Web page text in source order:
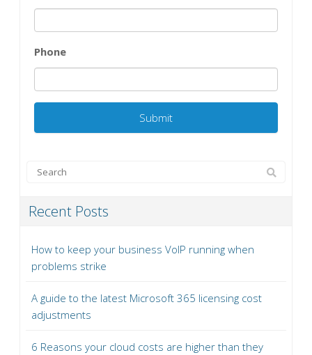
Phone
Recent Posts
How to keep your business VoIP running when
problems strike
A guide to the latest Microsoft 365 licensing cost
adjustments
6 Reasons your cloud costs are higher than they